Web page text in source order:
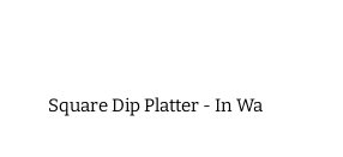
Square Dip Platter - In Warm Glow